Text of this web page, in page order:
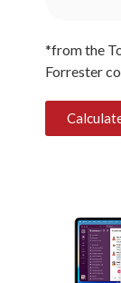
*from the
Forrester